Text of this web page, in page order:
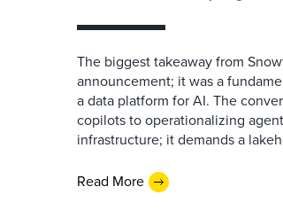
The biggest takeaway from
announcement; it was a
a data platform for AI. The
copilots to operationalizing
infrastructure; it demands a
Read More